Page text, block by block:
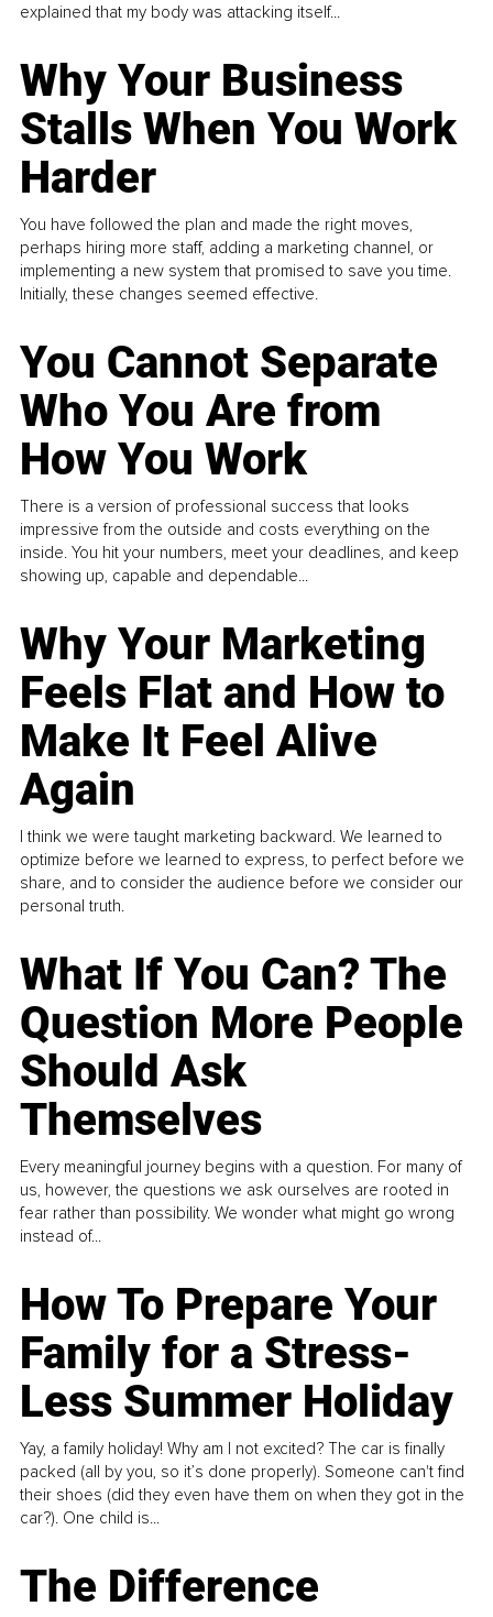
explained that my body was attacking itself...
Why Your Business
Stalls When You Work
Harder
You have followed the plan and made the right moves,
perhaps hiring more staff, adding a marketing channel, or
implementing a new system that promised to save you time.
Initially, these changes seemed effective.
You Cannot Separate
Who You Are from
How You Work
There is a version of professional success that looks
impressive from the outside and costs everything on the
inside. You hit your numbers, meet your deadlines, and keep
showing up, capable and dependable...
Why Your Marketing
Feels Flat and How to
Make It Feel Alive
Again
I think we were taught marketing backward. We learned to
optimize before we learned to express, to perfect before we
share, and to consider the audience before we consider our
personal truth.
What If You Can? The
Question More People
Should Ask
Themselves
Every meaningful journey begins with a question. For many of
us, however, the questions we ask ourselves are rooted in
fear rather than possibility. We wonder what might go wrong
instead of...
How To Prepare Your
Family for a Stress-
Less Summer Holiday
Yay, a family holiday! Why am I not excited? The car is finally
packed (all by you, so it’s done properly). Someone can't find
their shoes (did they even have them on when they got in the
car?). One child is...
The Difference